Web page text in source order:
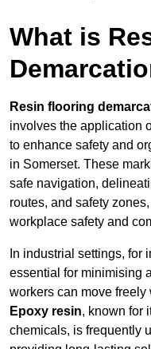
What is
Resin flooring
involves the application
to enhance safety and
in Somerset. These
safe navigation,
routes, and safety
workplace safety and
In industrial settings, for
essential for minimising
workers can move
Epoxy resin, known for
chemicals, is frequently